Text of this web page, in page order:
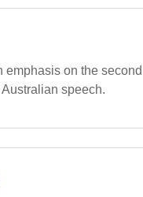
on the
speech.